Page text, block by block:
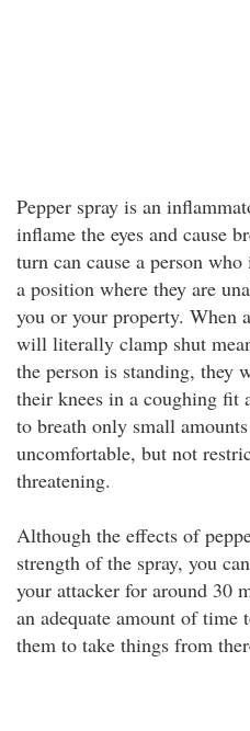
Pepper spray is an
inflame the eyes and cause
turn can cause a person
a position where they are
you or your property. When
will literally clamp shut
the person is standing, they
their knees in a coughing
to breath only small
uncomfortable, but not
threatening.
Although the effects of
strength of the spray, you
your attacker for around 30
an adequate amount of
them to take things from